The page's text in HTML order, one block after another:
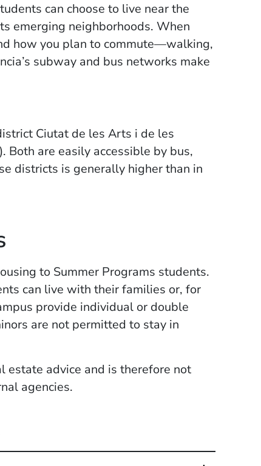
can choose to live near the
emerging neighborhoods. When
how you plan to commute—walking,
subway and bus networks make
Ciutat de les Arts i de les
Both are easily accessible by bus,
districts is generally higher than in
to Summer Programs students.
can live with their families or, for
provide individual or double
are not permitted to stay in
estate advice and is therefore not
agencies.